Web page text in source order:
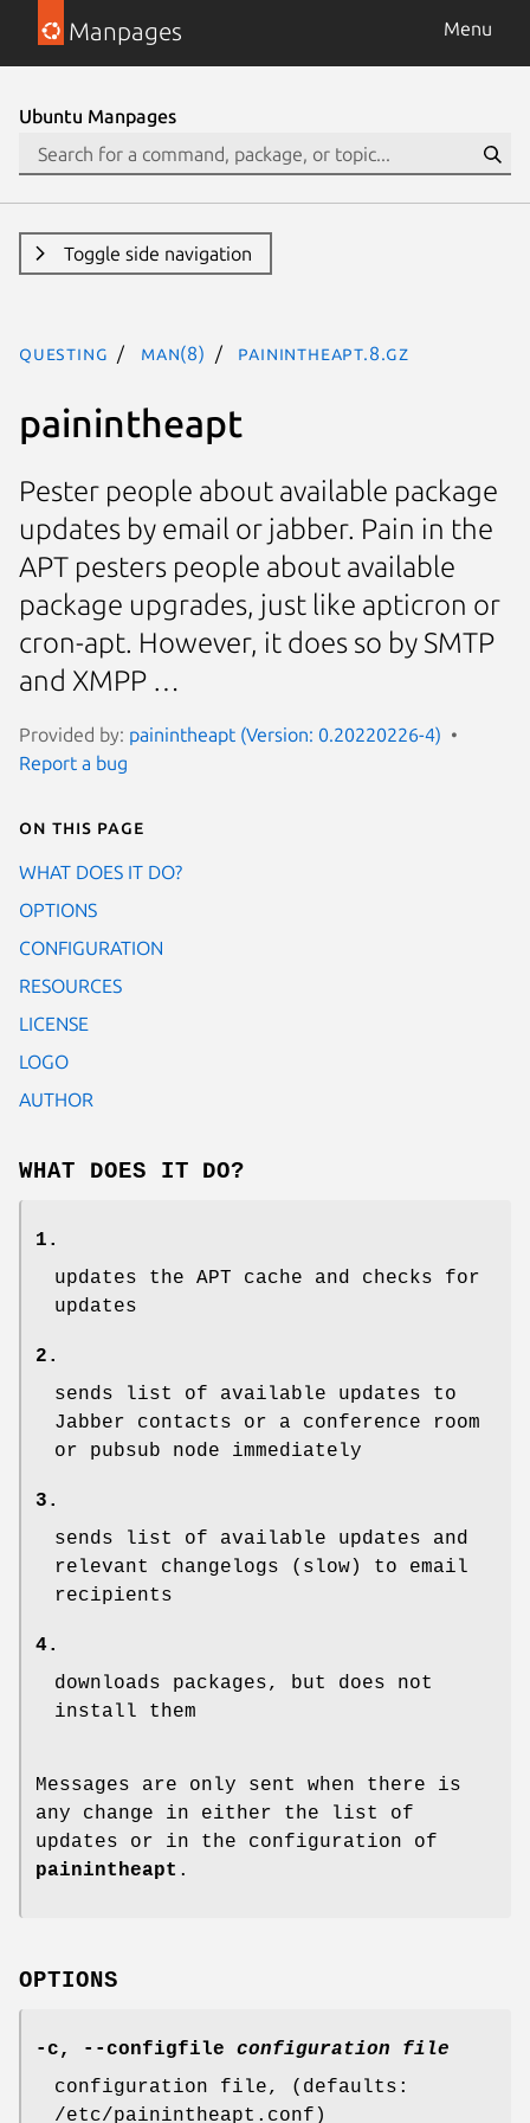
Manpages Menu
Ubuntu Manpages
Toggle side navigation
questing man(8) painintheapt.8.gz
painintheapt
Pester people about available package
updates by email or jabber. Pain in the
APT pesters people about available
package upgrades, just like apticron or
cron-apt. However, it does so by SMTP
and XMPP …
Provided by: painintheapt (Version: 0.20220226-4)
Report a bug
On this page
WHAT DOES IT DO?
OPTIONS
CONFIGURATION
RESOURCES
LICENSE
LOGO
AUTHOR
WHAT DOES IT DO?
1.
updates the APT cache and checks for
updates
2.
sends list of available updates to
Jabber contacts or a conference room
or pubsub node immediately
3.
sends list of available updates and
relevant changelogs (slow) to email
recipients
4.
downloads packages, but does not
install them
Messages are only sent when there is
any change in either the list of
updates or in the configuration of
painintheapt .
OPTIONS
-c , --configfile
configuration file
configuration file, (defaults:
/etc/painintheapt.conf)